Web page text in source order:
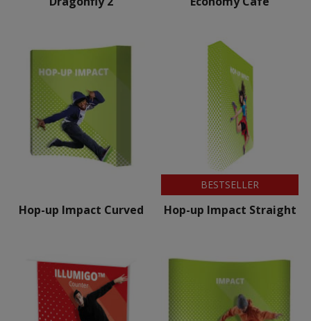
Hop-up Impact Curved
BESTSELLER
Hop-up Impact Straight